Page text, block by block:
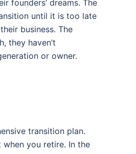
founders’ dreams. The
until it is too late
business. The
they haven’t
or owner.
transition plan.
you retire. In the